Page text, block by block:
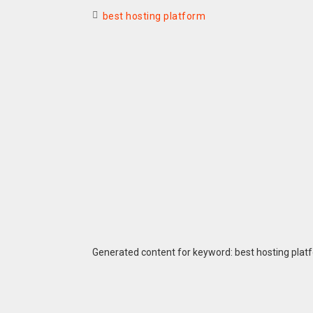
best hosting platform
Generated content for keyword: best hosting